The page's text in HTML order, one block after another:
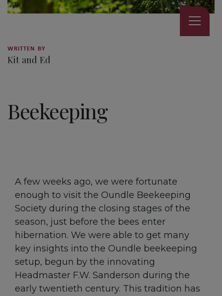
WRITTEN BY
Kit and Ed
Beekeeping
A few weeks ago, we were fortunate
enough to visit the Oundle Beekeeping
Society during the closing stages of the
season, just before the bees enter
hibernation. We were able to get many
key insights into the Oundle beekeeping
setup, begun by the innovating
Headmaster F.W. Sanderson during the
early twentieth century. This tradition has